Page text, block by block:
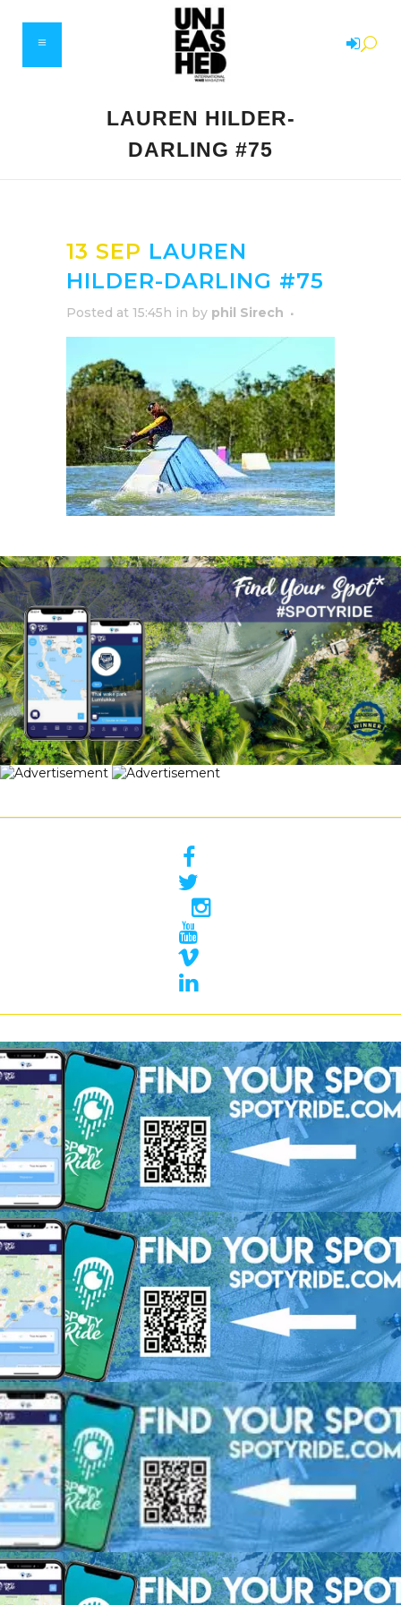
LAUREN HILDER-
DARLING #75
13 SEP LAUREN
HILDER-DARLING #75
Posted at 15:45h in by phil Sirech